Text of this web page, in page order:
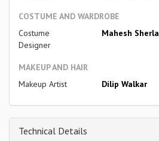
COSTUME AND WARDROBE
Costume
Designer
Mahesh Sherla
MAKEUP AND HAIR
Makeup Artist
Dilip Walkar
Technical Details